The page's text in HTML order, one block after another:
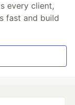
every client,
fast and build